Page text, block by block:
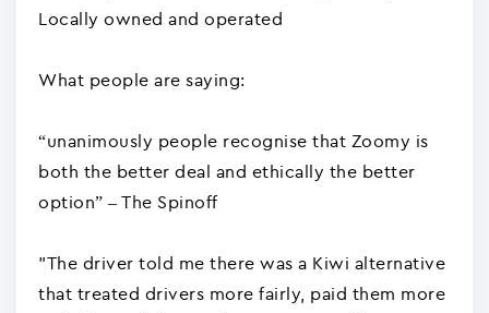
Locally owned and operated
What people are saying:
“unanimously people recognise that Zoomy is
both the better deal and ethically the better
option” – The Spinoff
"The driver told me there was a Kiwi alternative
that treated drivers more fairly, paid them more